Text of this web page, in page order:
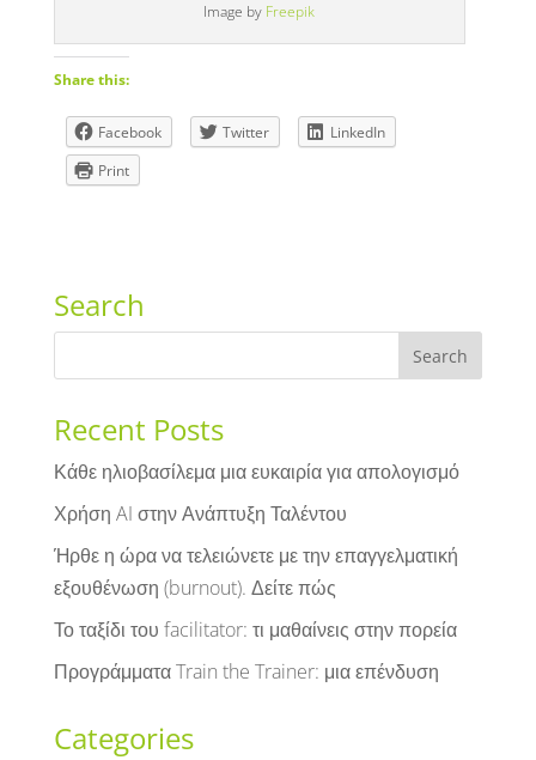
Image by Freepik
Share this:
Facebook Twitter
LinkedIn
Print
Search
Recent Posts
Κάθε ηλιοβασίλεμα μια ευκαιρία για απολογισμό
Χρήση AI στην Ανάπτυξη Ταλέντου
Ήρθε η ώρα να τελειώνετε με την επαγγελματική
εξουθένωση (burnout). Δείτε πώς
Το ταξίδι του facilitator: τι μαθαίνεις στην πορεία
Προγράμματα Train the Trainer: μια επένδυση
Categories